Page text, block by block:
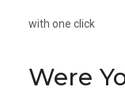
with one click
Were